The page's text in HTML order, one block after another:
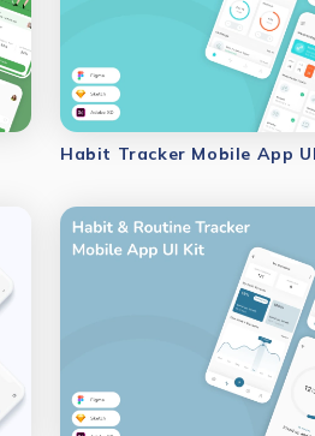
Habit Tracker Mobile App